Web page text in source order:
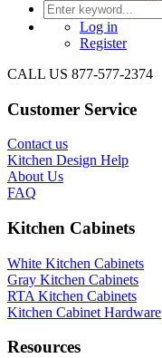
Log in
Register
CALL US 877-577-2374
Customer Service
Contact us
Kitchen Design Help
About Us
FAQ
Kitchen Cabinets
White Kitchen Cabinets
Gray Kitchen Cabinets
RTA Kitchen Cabinets
Kitchen Cabinet Hardware
Resources